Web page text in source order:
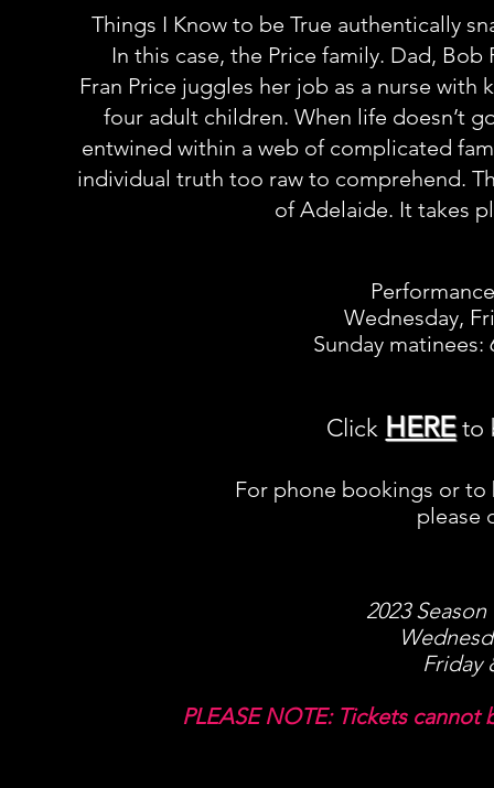
Things I Know to be True authentically
In this case, the Price family. Dad,
Fran Price juggles her job as a nurse
four adult children. When life doesn’t
entwined within a web of complicated
individual truth too raw to comprehend.
of Adelaide. It takes
Wednesday,
Sunday matinees:
Click HEREto
For phone bookings or to
please
2023
Friday
PLEASE NOTE: Tickets